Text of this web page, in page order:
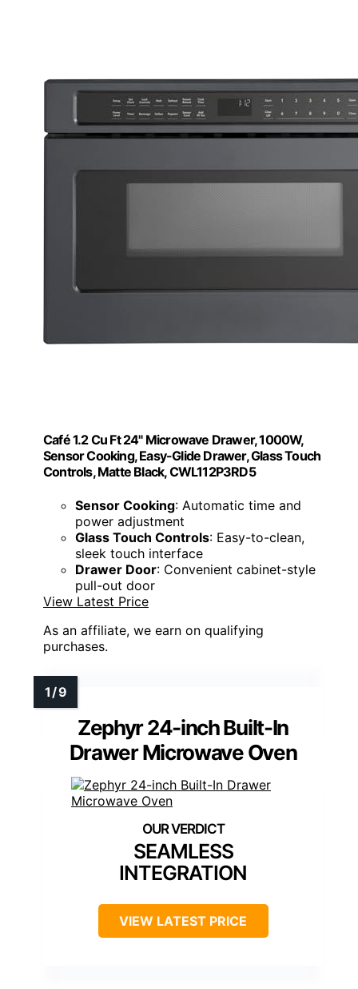
Café 1.2 Cu Ft 24" Microwave Drawer, 1000W,
Sensor Cooking, Easy-Glide Drawer, Glass Touch
Controls, Matte Black, CWL112P3RD5
Sensor Cooking: Automatic time and
power adjustment
Glass Touch Controls: Easy-to-clean,
sleek touch interface
Drawer Door: Convenient cabinet-style
pull-out door
View Latest Price
As an affiliate, we earn on qualifying
purchases.
Zephyr 24-inch Built-In
Drawer Microwave Oven
SEAMLESS
INTEGRATION
VIEW LATEST PRICE